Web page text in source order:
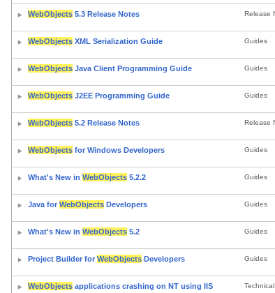
WebObjects 5.3 Release Notes Release
WebObjects XML Serialization Guide Guides
WebObjects Java Client Programming Guide Guides
WebObjects J2EE Programming Guide Guides
WebObjects 5.2 Release Notes Release
WebObjects for Windows Developers Guides
What's New in WebObjects 5.2.2 Guides
Java for WebObjects Developers Guides
What's New in WebObjects 5.2 Guides
Project Builder for WebObjects Developers Guides
WebObjects applications crashing on NT using IIS